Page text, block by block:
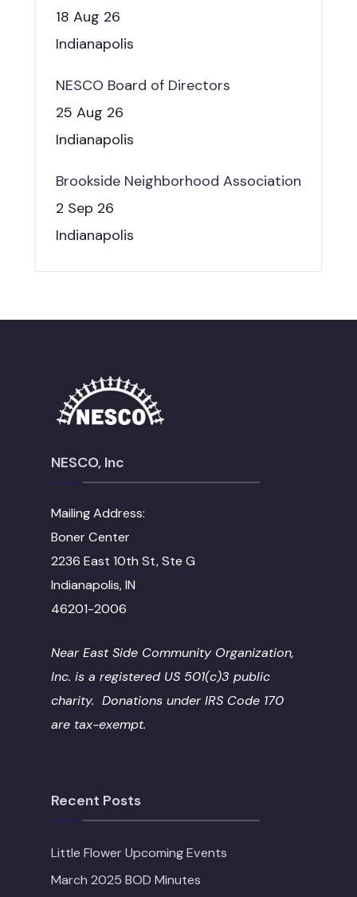
18 Aug 26
Indianapolis
NESCO Board of Directors
25 Aug 26
Indianapolis
Brookside Neighborhood Association
2 Sep 26
Indianapolis
NESCO, Inc
Mailing Address:
Boner Center
2236 East 10th St, Ste G
Indianapolis, IN
46201-2006
Near East Side Community Organization,
Inc. is a registered US 501(c)3 public
charity. Donations under IRS Code 170
are tax-exempt.
Recent Posts
Little Flower Upcoming Events
March 2025 BOD Minutes